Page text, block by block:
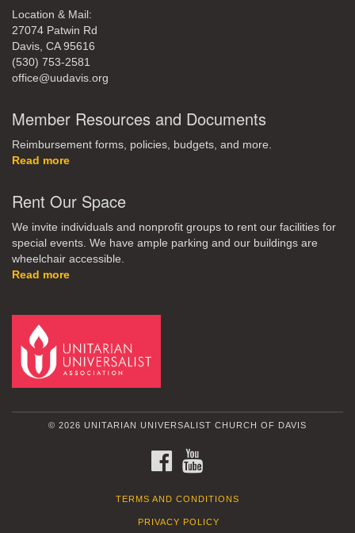
Location & Mail:
27074 Patwin Rd
Davis, CA 95616
(530) 753-2581
office@uudavis.org
Member Resources and Documents
Reimbursement forms, policies, budgets, and more.
Read more
Rent Our Space
We invite individuals and nonprofit groups to rent our facilities for
special events. We have ample parking and our buildings are
wheelchair accessible.
Read more
© 2026 UNITARIAN UNIVERSALIST CHURCH OF DAVIS
FACEBOOK
TERMS AND CONDITIONS
PRIVACY POLICY